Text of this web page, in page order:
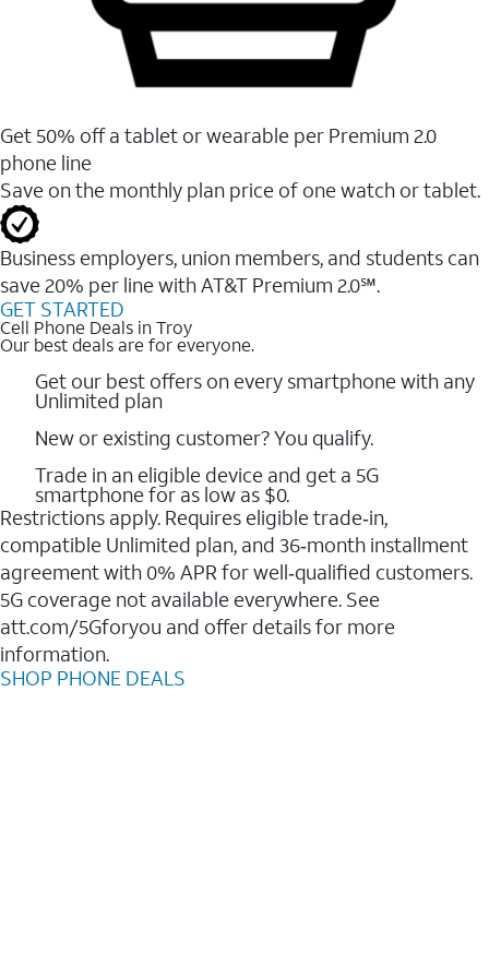
Get 50% off a tablet or wearable per Premium 2.0
phone line
Save on the monthly plan price of one watch or tablet.
Business employers, union members, and students ​can
save 20% per line with AT&T Premium 2.0℠.
GET STARTED
Cell Phone Deals in Troy
Our best deals are for everyone.
Get our best offers on every smartphone with any
Unlimited plan
New or existing customer? You qualify.
Trade in an eligible device and get a 5G
smartphone for as low as $0.
Restrictions apply. Requires eligible trade‑in,
compatible Unlimited plan, and 36‑month installment
agreement with 0% APR for well‑qualified customers.
5G coverage not available everywhere. See
att.com/5Gforyou and offer details for more
information.
SHOP PHONE DEALS